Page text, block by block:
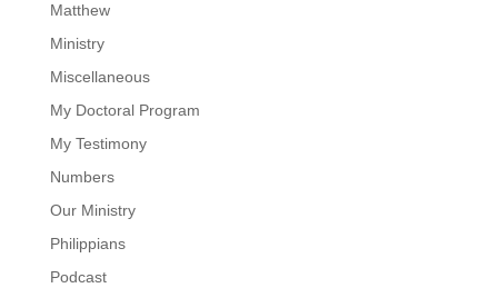
Matthew
Ministry
Miscellaneous
My Doctoral Program
My Testimony
Numbers
Our Ministry
Philippians
Podcast